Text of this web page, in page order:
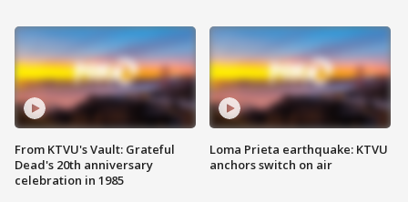
From KTVU's Vault: Grateful
Dead's 20th anniversary
celebration in 1985
Loma Prieta earthquake: KTVU
anchors switch on air